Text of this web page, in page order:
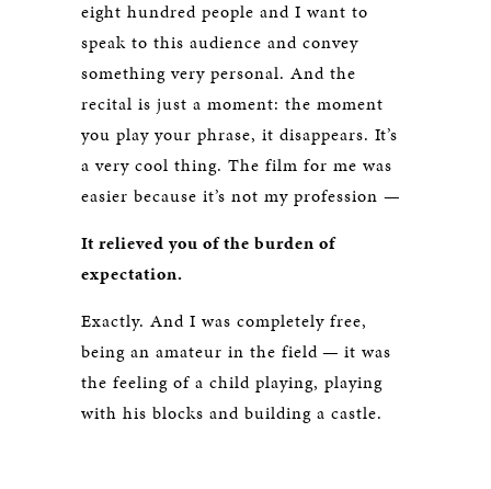
eight hundred people and I want to
speak to this audience and convey
something very personal. And the
recital is just a moment: the moment
you play your phrase, it disappears. It’s
a very cool thing. The film for me was
easier because it’s not my profession —
It relieved you of the burden of
expectation.
Exactly. And I was completely free,
being an amateur in the field — it was
the feeling of a child playing, playing
with his blocks and building a castle.